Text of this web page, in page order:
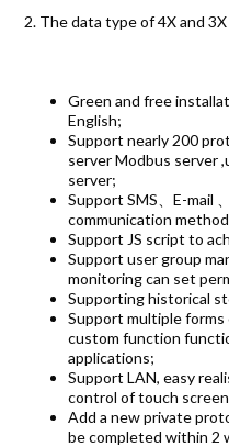
2. The data type of 4X and
Green and free
English;
Support nearly 200
server Modbus server
server;
Support SMS、E-mail
communication
Support JS script to
Support user group
monitoring can set
Supporting historical
Support multiple
custom function
applications;
Support LAN, easy
control of touch screen
Add a new private
be completed within 2